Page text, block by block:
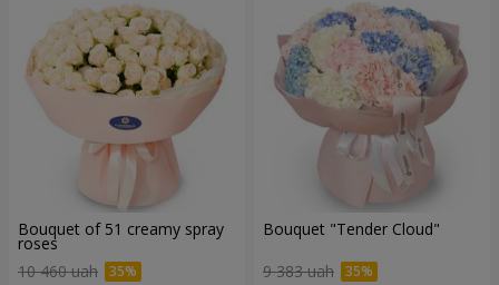
Bouquet of 51 creamy spray
roses
10 460 uah
Bouquet "Tender Cloud"
9 383 uah